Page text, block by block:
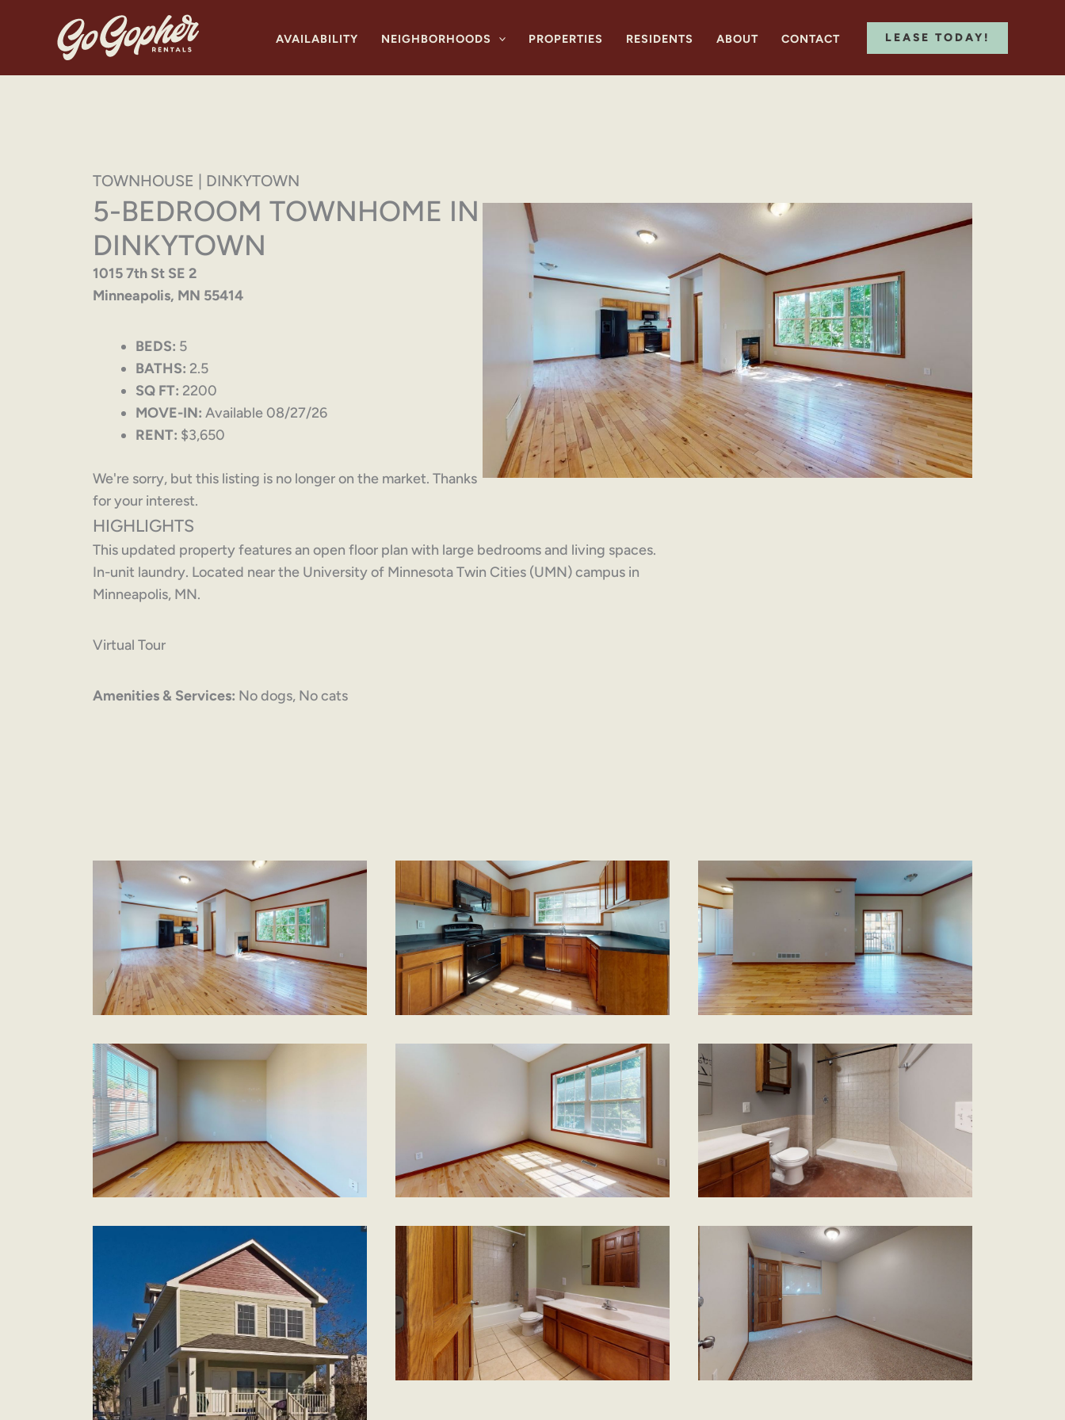
AVAILABILITY NEIGHBORHOODS PROPERTIES RESIDENTS ABOUT CONTACT LEASE TODAY!
TOWNHOUSE | DINKYTOWN
5-BEDROOM TOWNHOME IN
DINKYTOWN
1015 7th St SE 2
Minneapolis, MN 55414
BEDS: 5
BATHS: 2.5
SQ FT: 2200
MOVE-IN: Available 08/27/26
RENT: $3,650
We're sorry, but this listing is no longer on the market. Thanks
for your interest.
HIGHLIGHTS
This updated property features an open floor plan with large bedrooms and living spaces.
In-unit laundry. Located near the University of Minnesota Twin Cities (UMN) campus in
Minneapolis, MN.
Virtual Tour
Amenities & Services: No dogs, No cats